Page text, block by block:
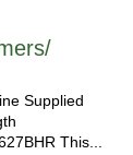
Supplied
This...